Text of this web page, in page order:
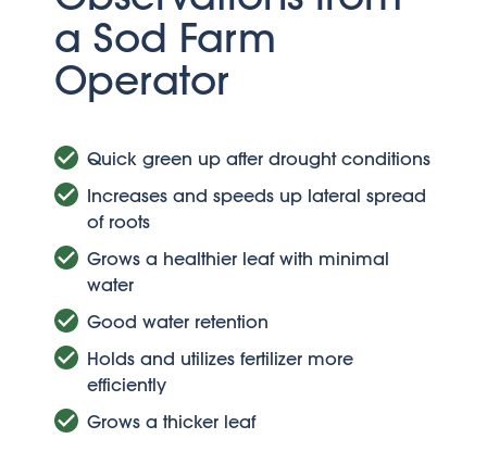
a Sod Farm
Operator
Quick green up after drought conditions
Increases and speeds up lateral spread
of roots
Grows a healthier leaf with minimal
water
Good water retention
Holds and utilizes fertilizer more
efficiently
Grows a thicker leaf